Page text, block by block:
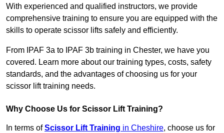
With experienced and qualified instructors, we provide
comprehensive training to ensure you are equipped with the
skills to operate scissor lifts safely and efficiently.
From IPAF 3a to IPAF 3b training in Chester, we have you
covered. Learn more about our training types, costs, safety
standards, and the advantages of choosing us for your
scissor lift training needs.
Why Choose Us for Scissor Lift Training?
In terms ofScissor Lift Training in Cheshire, choose us for